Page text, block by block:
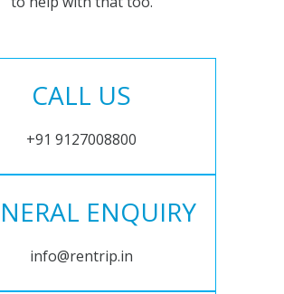
CALL US
+91 9127008800
ENQUIRY
info@rentrip.in